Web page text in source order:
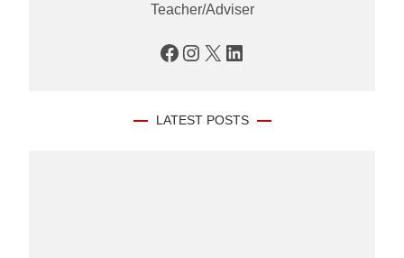
Teacher/Adviser
Facebook Instagram X LinkedIn
LATEST POSTS